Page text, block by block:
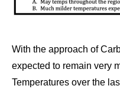
With the approach of
expected to remain very
Temperatures over the